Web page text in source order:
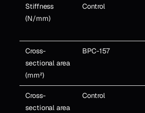
Stiffness
(N/mm)
Control
Cross-
sectional area
(mm²)
BPC-157
Cross-
sectional area
Control